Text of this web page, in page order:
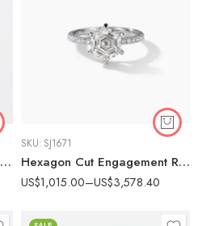
Oval Rose Cut Diamond Ring Certified 1-2 CT GH/VS Rose Cut Engagement Ring 14K Rose Gold Twisted Pave Band Vintage Halo Ring
SKU: SJ1671
Hexagon Cut Engagement Ring, 1-3 CT F Color Lab Grown Diamond Ring, Six Prong Pave Band, 14K White Gold Ring VS Clarity
US$1,015.00–US$3,578.40